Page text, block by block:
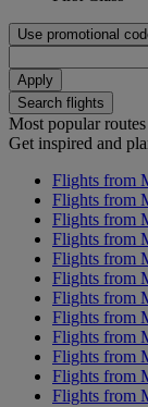
Use promotional
Apply
Search flights
Most popular
Get inspired and
Flights from
Flights from
Flights from
Flights from
Flights from
Flights from
Flights from
Flights from
Flights from
Flights from
Flights from
Flights from